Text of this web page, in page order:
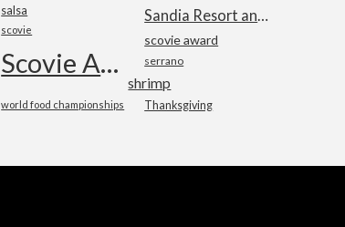
salsa Sandia Resort and Casino
scovie
scovie award
Scovie Awards serrano
shrimp
Thanksgiving
world food championships